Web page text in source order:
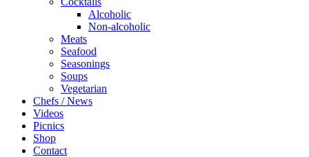
Alcoholic
Non-alcoholic
Meats
Seafood
Seasonings
Soups
Vegetarian
Chefs / News
Videos
Picnics
Shop
Contact